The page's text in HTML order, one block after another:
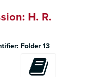
H. R.
Folder 13